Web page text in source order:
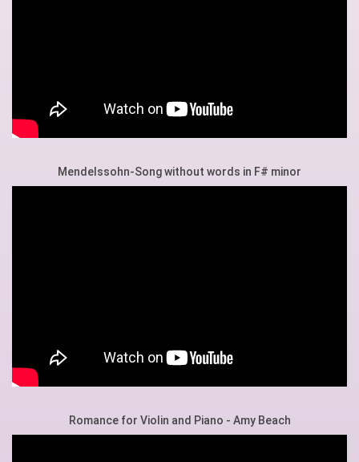
Mendelssohn-Song without words in F# minor
Romance for Violin and Piano - Amy Beach